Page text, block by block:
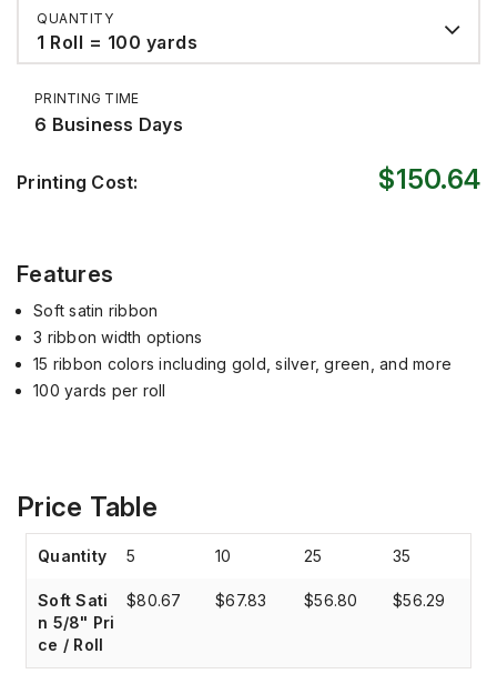
QUANTITY
1 Roll = 100 yards
PRINTING TIME
6 Business Days
Printing Cost: $150.64
Features
Soft satin ribbon
3 ribbon width options
15 ribbon colors including gold, silver, green, and more
100 yards per roll
Price Table
Quantity 5 10 25 35
Soft Sati
n 5/8" Pri
ce / Roll
$80.67 $67.83 $56.80 $56.29